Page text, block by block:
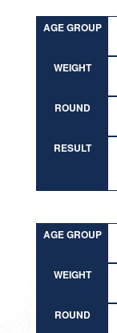
AGE GROUP
WEIGHT
ROUND
RESULT
AGE GROUP
WEIGHT
ROUND